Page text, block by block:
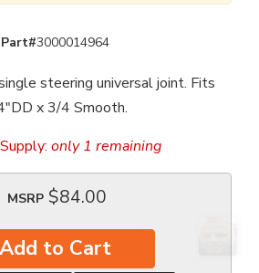
Part#3000014964
steering universal joint. Fits
x 3/4 Smooth.
only 1 remaining
MSRP $84.00
Add to Cart